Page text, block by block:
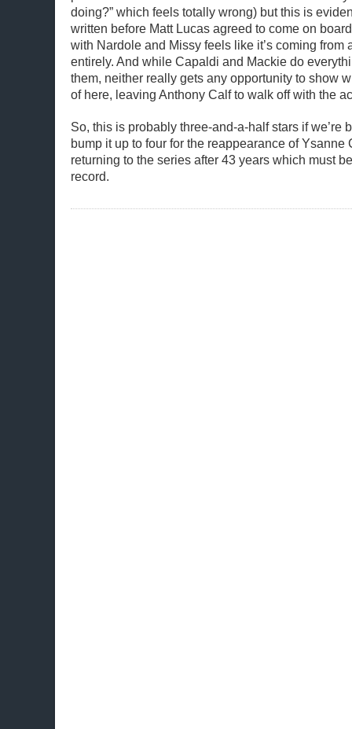
doing?” which feels totally wrong) but this is
written before Matt Lucas agreed to come on
with Nardole and Missy feels like it’s coming from
entirely. And while Capaldi and Mackie do
them, neither really gets any opportunity to show
of here, leaving Anthony Calf to walk off with the
So, this is probably three-and-a-half stars if we’re
bump it up to four for the reappearance of Ysanne
returning to the series after 43 years which must
record.